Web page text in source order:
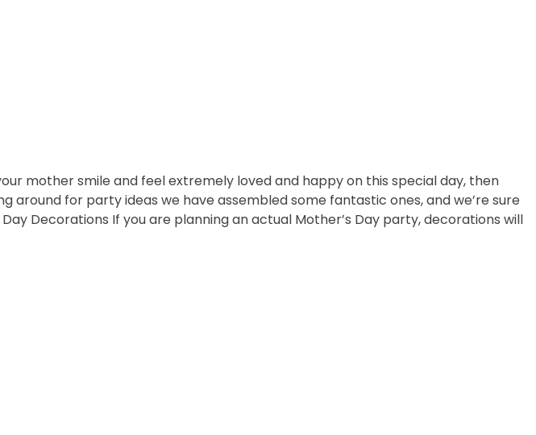
mother smile and feel extremely loved and happy on this special day, then
for party ideas we have assembled some fantastic ones, and we’re sure
Decorations If you are planning an actual Mother’s Day party, decorations will